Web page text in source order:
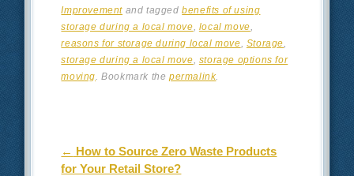
Improvement and taggedbenefits of using
storage during a local move local move
reasons for storage during local move Storage
storage during a local move storage options for
moving . Bookmark thepermalink.
Post navigation
← How to Source Zero Waste Products
for Your Retail Store?